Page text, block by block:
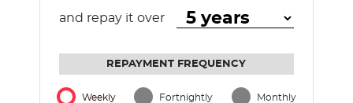
and repay it over
REPAYMENT FREQUENCY
Weekly Fortnightly Monthly